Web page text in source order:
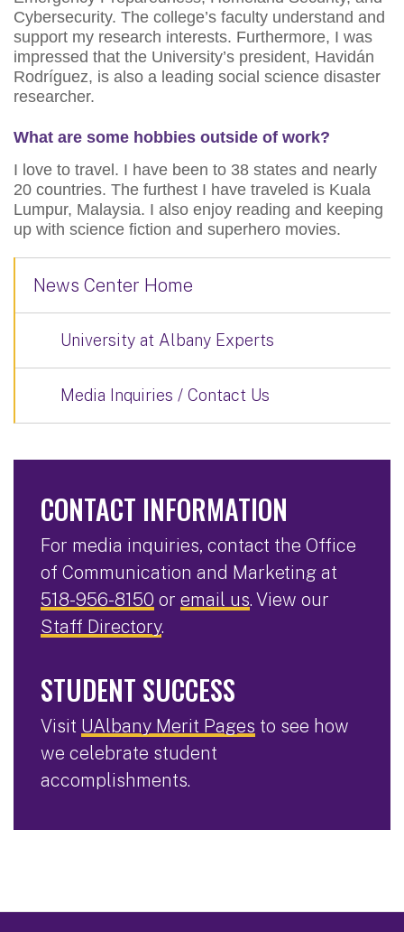
Cybersecurity. The college’s faculty understand and
support my research interests. Furthermore, I was
impressed that the University’s president, Havidán
Rodríguez, is also a leading social science disaster
researcher.
What are some hobbies outside of work?
I love to travel. I have been to 38 states and nearly
20 countries. The furthest I have traveled is Kuala
Lumpur, Malaysia. I also enjoy reading and keeping
up with science fiction and superhero movies.
News Center Home
University at Albany Experts
Media Inquiries / Contact Us
CONTACT INFORMATION
For media inquiries, contact the Office
of Communication and Marketing at
518-956-8150 or email us. View our
Staff Directory.
STUDENT SUCCESS
Visit UAlbany Merit Pages to see how
we celebrate student
accomplishments.